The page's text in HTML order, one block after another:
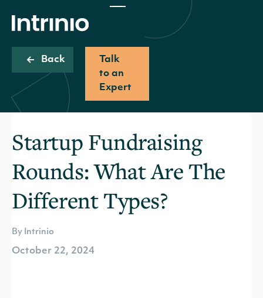
Back
Talk
to an
Expert
Startup Fundraising
Rounds: What Are The
Different Types?
By Intrinio
October 22, 2024